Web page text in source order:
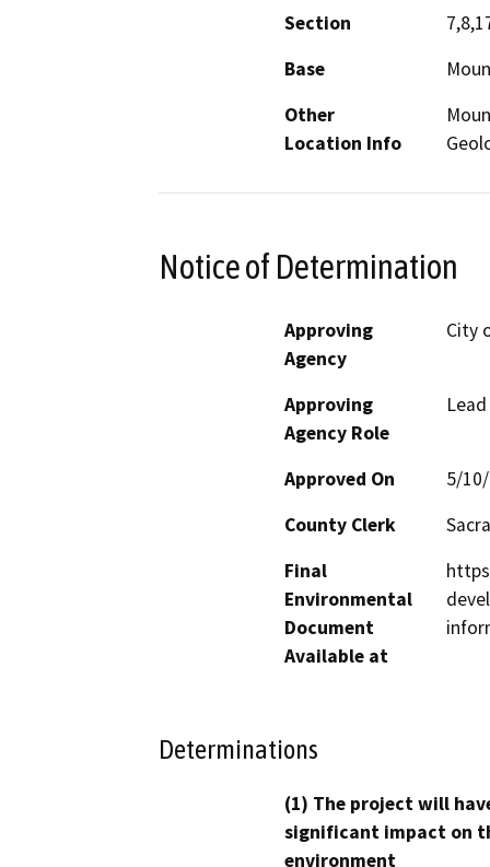
Section
Base
Other
Location Info
Notice of Determination
Approving
Agency
City
Approving
Agency Role
Approved On
5/
County Clerk
Final
Environmental
Document
Available at
Determinations
(1) The project will
significant impact on
environment